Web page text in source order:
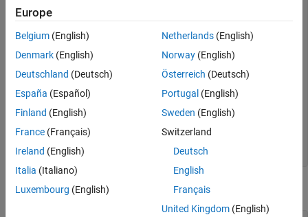
persistent
if isempty(asyncBuff)
if cmd % write
   write(asyncBuff,u);
   y = zeros(128,1);
else % read
    isData = true;
end
Call the buffer withcmd false.
Europe
Belgium (English)
Denmark (English)
Deutschland (Deutsch)
España (Español)
Finland (English)
France (Français)
Ireland (English)
Italia (Italiano)
Luxembourg (English)
Netherlands(English)
Norway(English)
Österreich (Deutsch)
Portugal (English)
Sweden (English)
Switzerland
Deutsch
English
Français
United Kingdom(English)